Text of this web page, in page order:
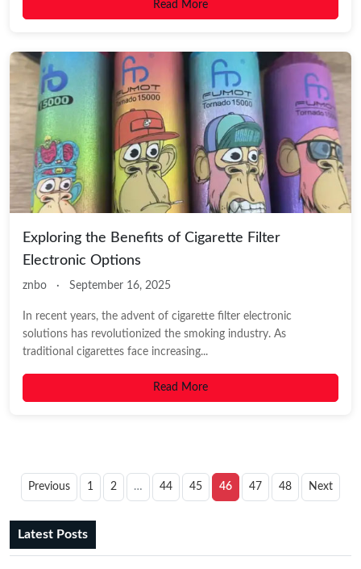
Read More
Exploring the Benefits of Cigarette Filter
Electronic Options
znbo · September 16, 2025
In recent years, the advent of cigarette filter electronic
solutions has revolutionized the smoking industry. As
traditional cigarettes face increasing...
Read More
Previous 1 2 … 44 45 46 47 48 Next
Latest Posts